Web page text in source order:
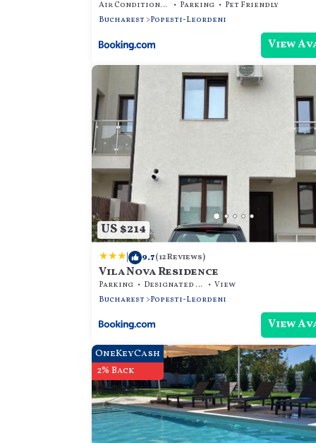
Air Conditioner Parking
Pet Friendly
Bucharest
Popesti-Leordeni
View
US $214
| 9.7(12 Reviews)
Vila Nova Residence
Parking Designated Smoking Area
View
Bucharest
Popesti-Leordeni
View
OneKeyCash
2% Back